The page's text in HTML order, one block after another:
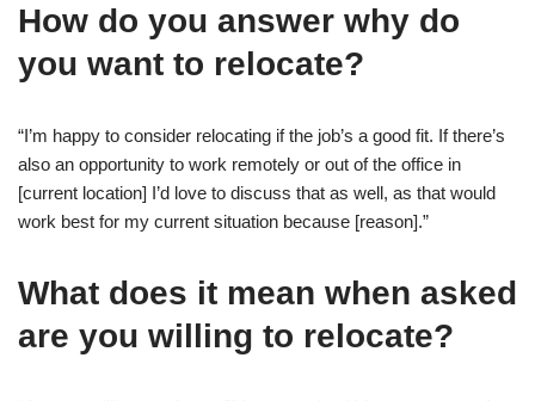
How do you answer why do
you want to relocate?
“I’m happy to consider relocating if the job’s a good fit. If there’s
also an opportunity to work remotely or out of the office in
[current location] I’d love to discuss that as well, as that would
work best for my current situation because [reason].”
What does it mean when asked
are you willing to relocate?